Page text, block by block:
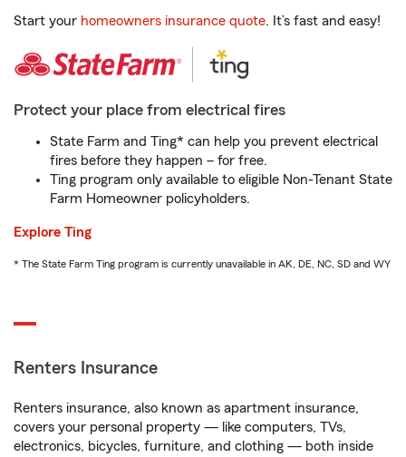
Start your homeowners insurance quote. It’s fast and easy!
Protect your place from electrical fires
State Farm and Ting* can help you prevent electrical
fires before they happen – for free.
Ting program only available to eligible Non-Tenant State
Farm Homeowner policyholders.
Explore Ting
* The State Farm Ting program is currently unavailable in AK, DE, NC, SD and WY
Renters Insurance
Renters insurance, also known as apartment insurance,
covers your personal property — like computers, TVs,
electronics, bicycles, furniture, and clothing — both inside